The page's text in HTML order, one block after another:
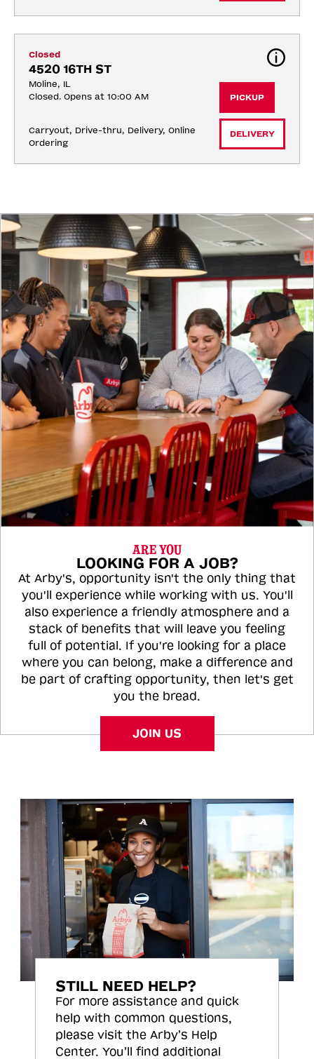
Closed
4520 16TH ST
Moline, IL
Closed. Opens at 10:00 AM
Carryout, Drive-thru, Delivery, Online
Ordering
PICKUP
DELIVERY
ARE YOU
LOOKING FOR A JOB?
At Arby's, opportunity isn't the only thing that
you'll experience while working with us. You'll
also experience a friendly atmosphere and a
stack of benefits that will leave you feeling
full of potential. If you're looking for a place
where you can belong, make a difference and
be part of crafting opportunity, then let's get
you the bread.
JOIN US
STILL NEED HELP?
For more assistance and quick
help with common questions,
please visit the Arby’s Help
Center. You’ll find additional